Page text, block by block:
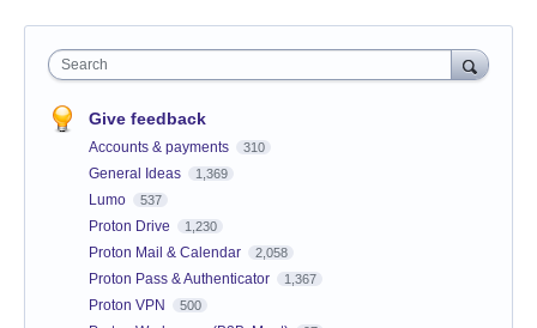
Search
Give feedback
Accounts & payments 310
General Ideas 1,369
Lumo 537
Proton Drive 1,230
Proton Mail & Calendar 2,058
Proton Pass & Authenticator 1,367
Proton VPN 500